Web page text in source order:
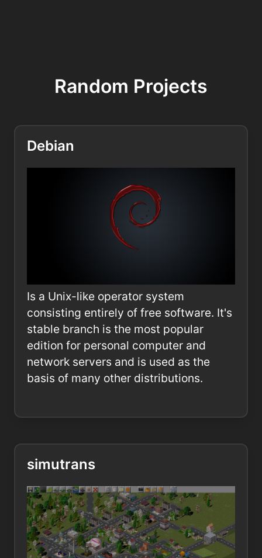
Random Projects
Debian
Is a Unix-like operator system
consisting entirely of free software. It's
stable branch is the most popular
edition for personal computer and
network servers and is used as the
basis of many other distributions.
simutrans